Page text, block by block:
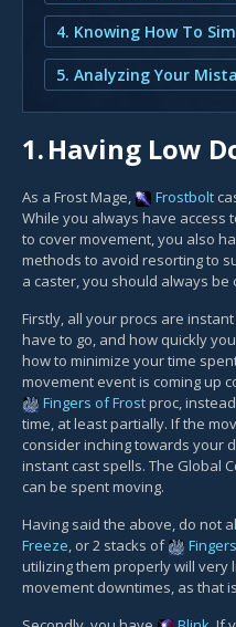
4. Knowing How To
5. Analyzing Your
1.Having Low
As a Frost Mage, Frostbolt
While you always have access
to cover movement, you also
methods to avoid resorting to
a caster, you should always be
Firstly, all your procs are
have to go, and how quickly
how to minimize your time
movement event is coming up
Fingers of Frostproc,
time, at least partially. If the
consider inching towards your
instant cast spells. The Global
can be spent moving.
Having said the above, do not
Freeze, or 2 stacks of
utilizing them properly will very
movement downtimes, as that